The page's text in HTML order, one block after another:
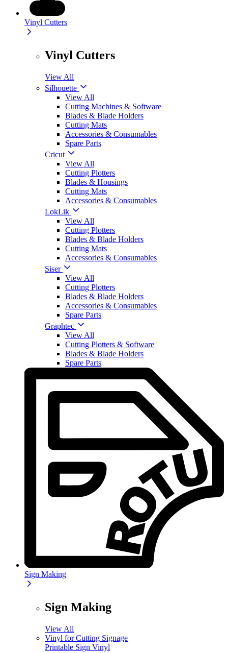
Vinyl Cutters
Vinyl Cutters
View All
Silhouette
View All
Cutting Machines & Software
Blades & Blade Holders
Cutting Mats
Accessories & Consumables
Spare Parts
Cricut
View All
Cutting Plotters
Blades & Housings
Cutting Mats
Accessories & Consumables
LokLik
View All
Cutting Plotters
Blades & Blade Holders
Cutting Mats
Accessories & Consumables
Siser
View All
Cutting Plotters
Blades & Blade Holders
Accessories & Consumables
Spare Parts
Graphtec
View All
Cutting Plotters & Software
Blades & Blade Holders
Spare Parts
Sign Making
Sign Making
View All
Vinyl for Cutting Signage
Printable Sign Vinyl